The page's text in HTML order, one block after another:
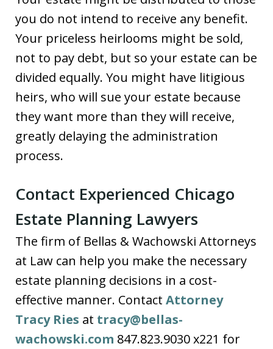
you do not intend to receive any benefit.
Your priceless heirlooms might be sold,
not to pay debt, but so your estate can be
divided equally. You might have litigious
heirs, who will sue your estate because
they want more than they will receive,
greatly delaying the administration
process.
Contact Experienced Chicago
Estate Planning Lawyers
The firm of Bellas & Wachowski Attorneys
at Law can help you make the necessary
estate planning decisions in a cost-
effective manner. Contact Attorney
Tracy Ries at tracy@bellas-
wachowski.com 847.823.9030 x221 for